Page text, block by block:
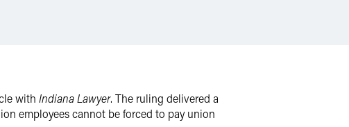
with Indiana Lawyer. The ruling delivered a
employees cannot be forced to pay union